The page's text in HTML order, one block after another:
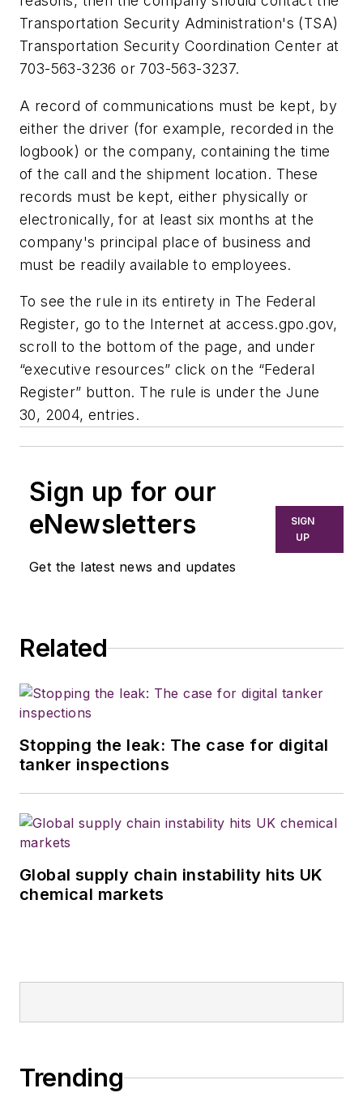
Transportation Security Administration's (TSA)
Transportation Security Coordination Center at
703-563-3236 or 703-563-3237.
A record of communications must be kept, by
either the driver (for example, recorded in the
logbook) or the company, containing the time
of the call and the shipment location. These
records must be kept, either physically or
electronically, for at least six months at the
company's principal place of business and
must be readily available to employees.
To see the rule in its entirety in The Federal
Register, go to the Internet at access.gpo.gov,
scroll to the bottom of the page, and under
“executive resources” click on the “Federal
Register” button. The rule is under the June
30, 2004, entries.
Sign up for our
eNewsletters
Get the latest news and updates
SIGN
UP
Related
Stopping the leak: The case for digital
tanker inspections
Global supply chain instability hits UK
chemical markets
Trending